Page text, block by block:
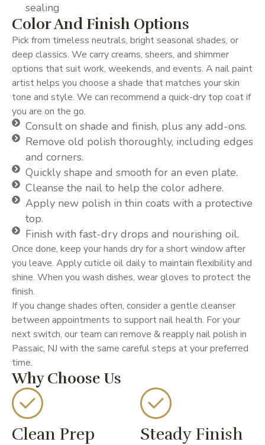
sealing
Color And Finish Options
Pick from timeless neutrals, bright seasonal shades, or
deep classics. We carry creams, sheers, and shimmer
options that suit work, weekends, and events. A nail paint
artist helps you choose a shade that matches your skin
tone and style. We can recommend a quick-dry top coat if
you are on the go.
Consult on shade and finish, plus any add-ons.
Remove old polish thoroughly, including edges
and corners.
Quickly shape and smooth for an even plate.
Cleanse the nail to help the color adhere.
Apply new polish in thin coats with a protective
top.
Finish with fast-dry drops and nourishing oil.
Once done, keep your hands dry for a short window after
you leave. Apply cuticle oil daily to maintain flexibility and
shine. When you wash dishes, wear gloves to protect the
finish.
If you change shades often, consider a gentle cleanser
between appointments to support nail health. For your
next switch, our team can remove & reapply nail polish in
Passaic, NJ with the same careful steps at your preferred
time.
Why Choose Us
Clean Prep Steady Finish